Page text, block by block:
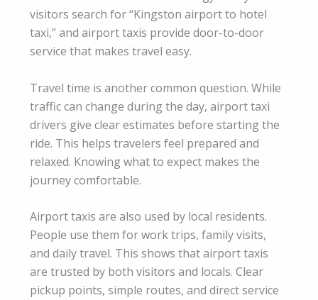
visitors search for “Kingston airport to hotel
taxi,” and airport taxis provide door-to-door
service that makes travel easy.
Travel time is another common question. While
traffic can change during the day, airport taxi
drivers give clear estimates before starting the
ride. This helps travelers feel prepared and
relaxed. Knowing what to expect makes the
journey comfortable.
Airport taxis are also used by local residents.
People use them for work trips, family visits,
and daily travel. This shows that airport taxis
are trusted by both visitors and locals. Clear
pickup points, simple routes, and direct service